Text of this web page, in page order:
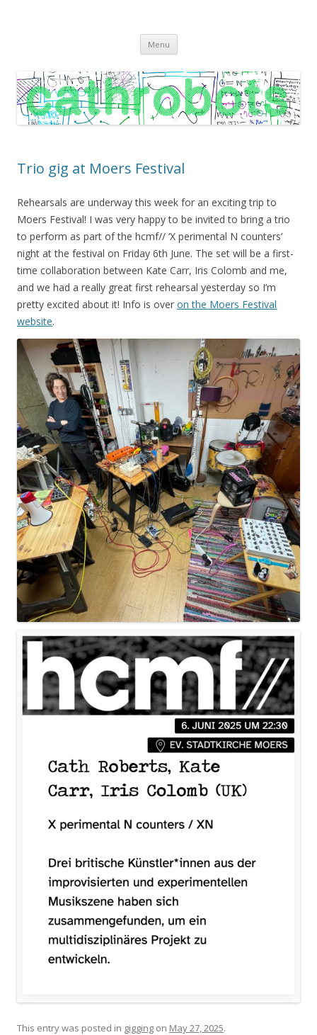
practices
Menu Skip
content
Trio gig at Moers Festival
Rehearsals are underway this week for an exciting trip to
Moers Festival! I was very happy to be invited to bring a trio
to perform as part of the hcmf// ‘X perimental N counters’
night at the festival on Friday 6th June. The set will be a first-
time collaboration between Kate Carr, Iris Colomb and me,
and we had a really great first rehearsal yesterday so I’m
pretty excited about it! Info is over on the Moers Festival
website.
This entry was posted in gigging on May 27, 2025.